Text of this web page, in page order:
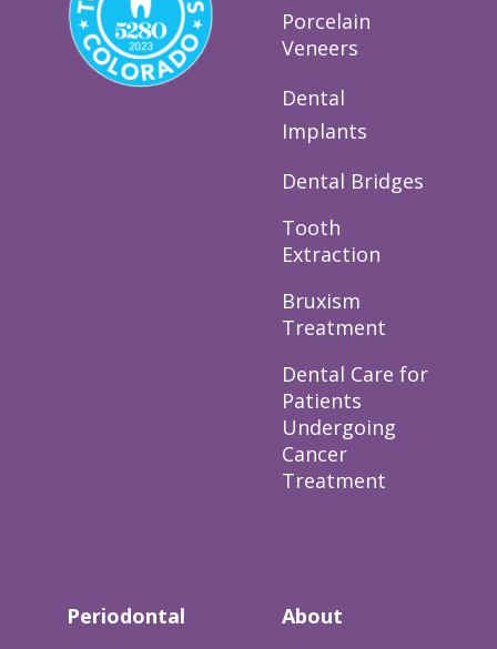
Porcelain
Veneers
Dental
Implants
Dental Bridges
Tooth
Extraction
Bruxism
Treatment
Dental Care for
Patients
Undergoing
Cancer
Treatment
Periodontal
About